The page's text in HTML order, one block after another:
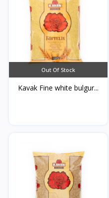
Out Of Stock
Kavak Fine white bulgur...